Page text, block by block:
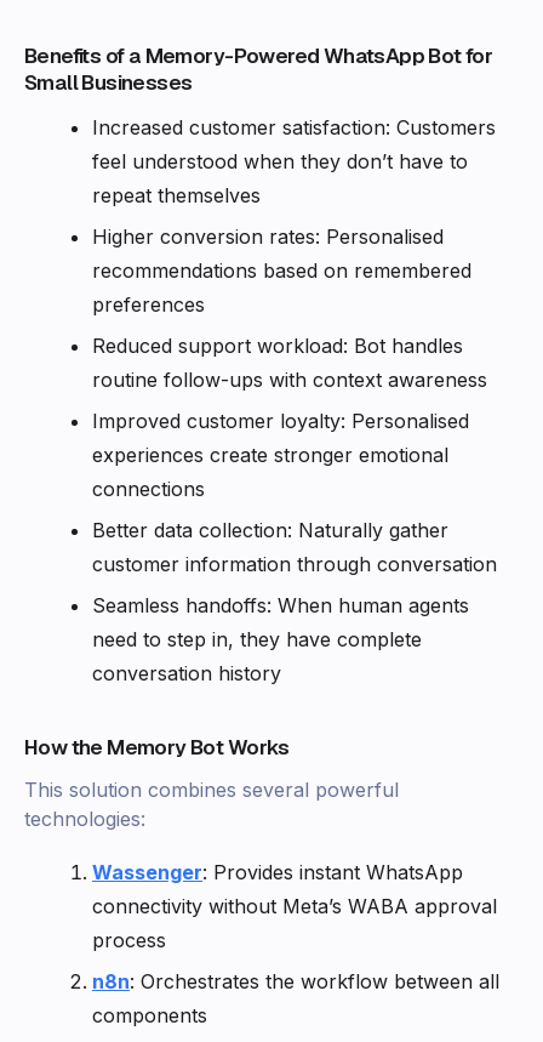
Benefits of a Memory-Powered WhatsApp Bot for
Small Businesses
Increased customer satisfaction: Customers
feel understood when they don’t have to
repeat themselves
Higher conversion rates: Personalised
recommendations based on remembered
preferences
Reduced support workload: Bot handles
routine follow-ups with context awareness
Improved customer loyalty: Personalised
experiences create stronger emotional
connections
Better data collection: Naturally gather
customer information through conversation
Seamless handoffs: When human agents
need to step in, they have complete
conversation history
How the Memory Bot Works
This solution combines several powerful
technologies:
Wassenger: Provides instant WhatsApp
connectivity without Meta’s WABA approval
process
n8n: Orchestrates the workflow between all
components